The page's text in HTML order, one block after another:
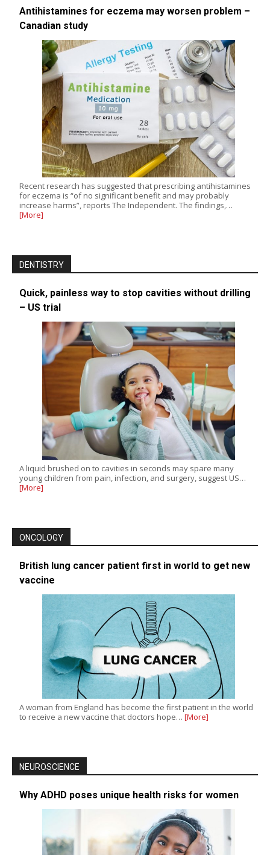
Antihistamines for eczema may worsen problem –
Canadian study
Recent research has suggested that prescribing antihistamines
for eczema is “of no significant benefit and may probably
increase harms”, reports The Independent. The findings,…
[More]
DENTISTRY
Quick, painless way to stop cavities without drilling
– US trial
A liquid brushed on to cavities in seconds may spare many
young children from pain, infection, and surgery, suggest US…
[More]
ONCOLOGY
British lung cancer patient first in world to get new
vaccine
A woman from England has become the first patient in the world
to receive a new vaccine that doctors hope… [More]
NEUROSCIENCE
Why ADHD poses unique health risks for women